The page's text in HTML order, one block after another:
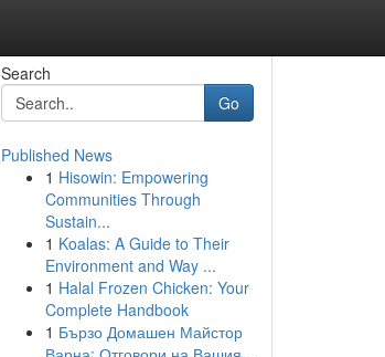
Search
Go
Published News
1 Hisowin: Empowering
Communities Through
Sustain...
1 Koalas: A Guide to Their
Environment and Way ...
1 Halal Frozen Chicken: Your
Complete Handbook
1 Бързо Домашен Майстор